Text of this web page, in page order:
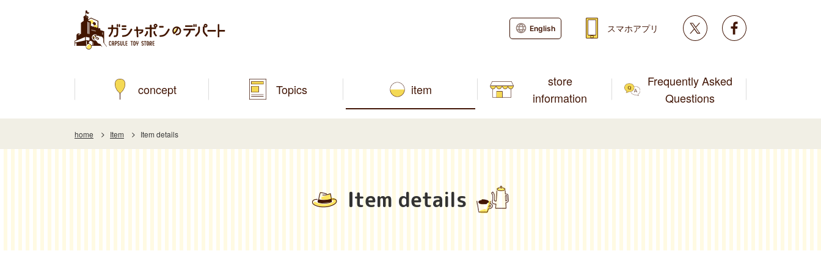
concept Topics item
store
information
Frequently Asked
Questions
English スマホアプリ Twitter
home Item Item details
Item details